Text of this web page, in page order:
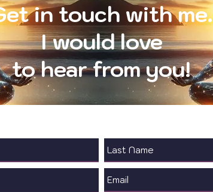
in touch with me.
I would love
to hear from you!